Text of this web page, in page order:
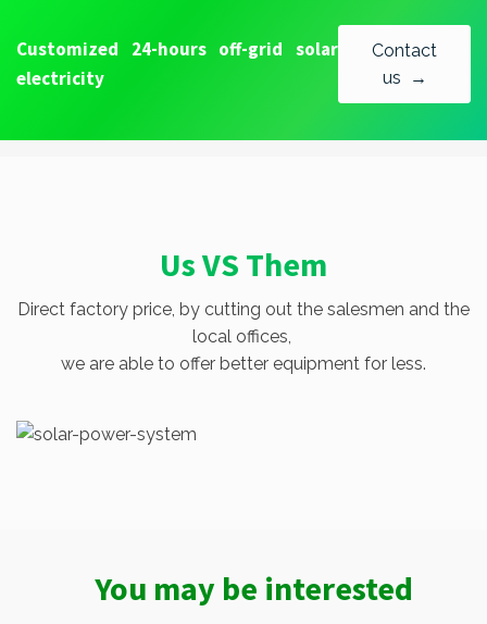
Customized 24-hours off-grid solar
electricity
Contact
us →
Us VS Them
Direct factory price, by cutting out the salesmen and the
local offices,
we are able to offer better equipment for less.
You may be interested